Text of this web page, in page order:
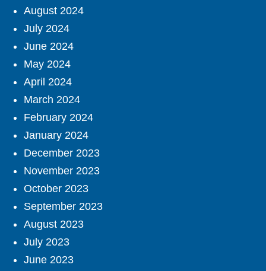
August 2024
July 2024
June 2024
May 2024
April 2024
March 2024
February 2024
January 2024
December 2023
November 2023
October 2023
September 2023
August 2023
July 2023
June 2023